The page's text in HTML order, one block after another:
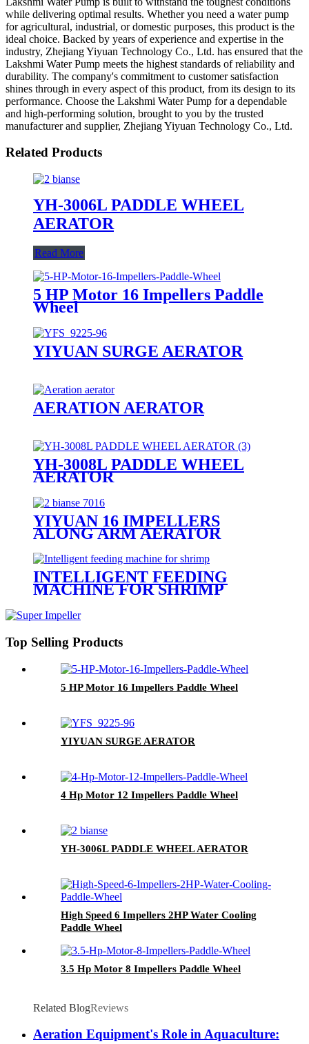
while delivering optimal results. Whether you need a water pump
for agricultural, industrial, or domestic purposes, this product is the
ideal choice. Backed by years of experience and expertise in the
industry, Zhejiang Yiyuan Technology Co., Ltd. has ensured that the
Lakshmi Water Pump meets the highest standards of reliability and
durability. The company's commitment to customer satisfaction
shines through in every aspect of this product, from its design to its
performance. Choose the Lakshmi Water Pump for a dependable
and high-performing solution, brought to you by the trusted
manufacturer and supplier, Zhejiang Yiyuan Technology Co., Ltd.
Related Products
YH-3006L PADDLE WHEEL
AERATOR
Read More
5 HP Motor 16 Impellers Paddle
Wheel
YIYUAN SURGE AERATOR
AERATION AERATOR
YH-3008L PADDLE WHEEL
AERATOR
YIYUAN 16 IMPELLERS
ALONG ARM AERATOR
INTELLIGENT FEEDING
MACHINE FOR SHRIMP
Top Selling Products
5 HP Motor 16 Impellers Paddle Wheel
YIYUAN SURGE AERATOR
4 Hp Motor 12 Impellers Paddle Wheel
YH-3006L PADDLE WHEEL AERATOR
High Speed 6 Impellers 2HP Water Cooling
Paddle Wheel
3.5 Hp Motor 8 Impellers Paddle Wheel
Related BlogReviews
Aeration Equipment's Role in Aquaculture: